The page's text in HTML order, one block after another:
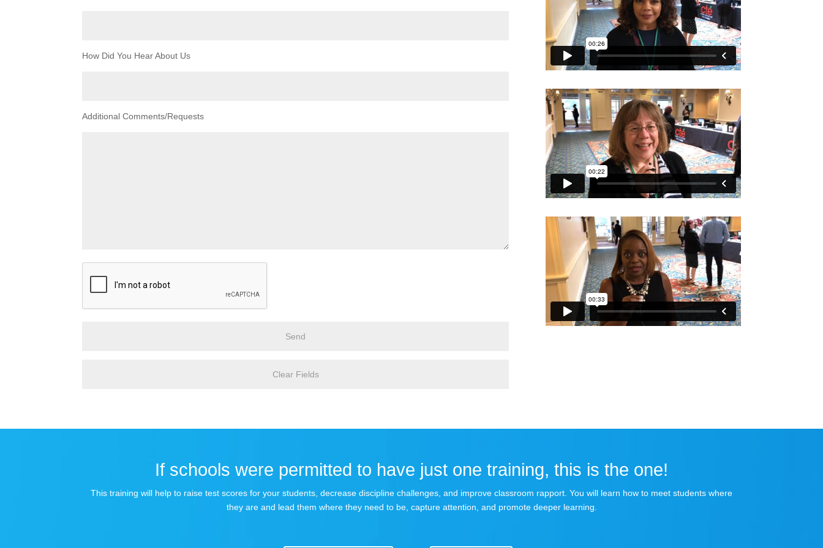
How Did You Hear About Us
Additional Comments/Requests
If schools were permitted to have just one training, this is the one!
This training will help to raise test scores for your students, decrease discipline challenges, and improve classroom rapport. You will learn how to meet students where
they are and lead them where they need to be, capture attention, and promote deeper learning.